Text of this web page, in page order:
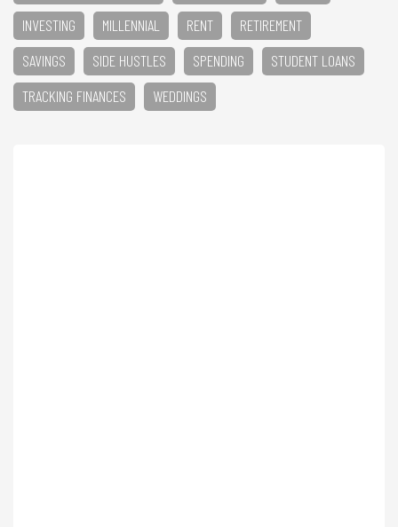
INVESTING
MILLENNIAL RENT
RETIREMENT
SAVINGS
SIDE HUSTLES SPENDING
STUDENT LOANS
TRACKING FINANCES
WEDDINGS